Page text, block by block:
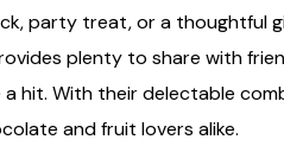
party treat, or a thoughtful
plenty to share with
hit. With their delectable
and fruit lovers alike.